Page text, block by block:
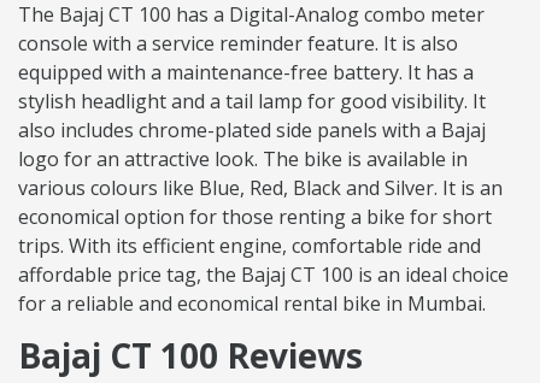
The Bajaj CT 100 has a Digital-Analog combo meter
console with a service reminder feature. It is also
equipped with a maintenance-free battery. It has a
stylish headlight and a tail lamp for good visibility. It
also includes chrome-plated side panels with a Bajaj
logo for an attractive look. The bike is available in
various colours like Blue, Red, Black and Silver. It is an
economical option for those renting a bike for short
trips. With its efficient engine, comfortable ride and
affordable price tag, the Bajaj CT 100 is an ideal choice
for a reliable and economical rental bike in Mumbai.
Bajaj CT 100 Reviews